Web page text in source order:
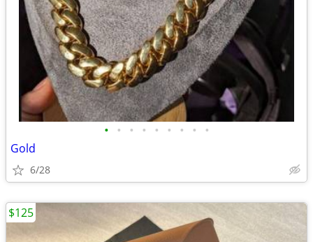
• • • • • • • • •
Gold
6/28
$125